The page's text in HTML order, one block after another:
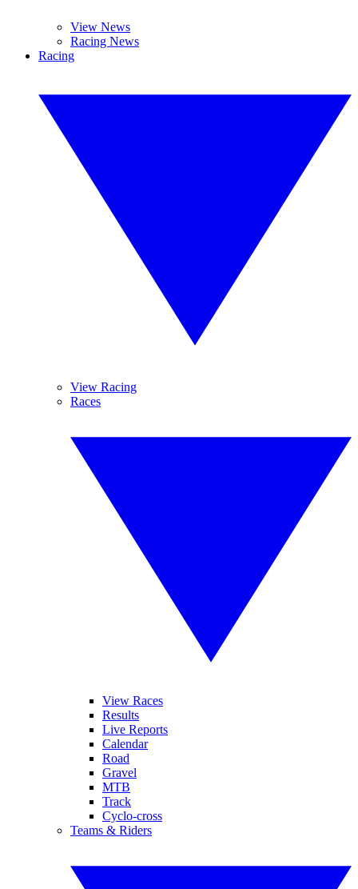
View News
Racing News
Racing
View Racing
Races
View Races
Results
Live Reports
Calendar
Road
Gravel
MTB
Track
Cyclo-cross
Teams & Riders